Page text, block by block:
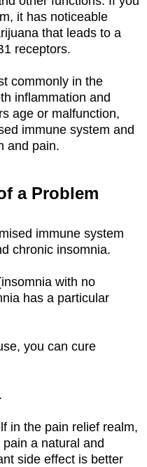
it has noticeable
that leads to a
receptors.
commonly in the
inflammation and
age or malfunction,
immune system and
and pain.
a Problem
immune system
chronic insomnia.
with no
has a particular
you can cure
in the pain relief realm,
a natural and
side effect is better